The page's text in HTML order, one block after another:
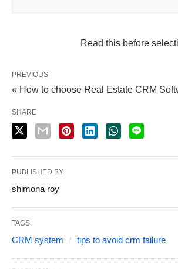
Read this before
PREVIOUS
« How to choose Real Estate CRM
SHARE
PUBLISHED BY
shimona roy
TAGS:
CRM system tips to avoid crm failure